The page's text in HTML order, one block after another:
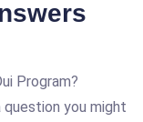
Program?
you might